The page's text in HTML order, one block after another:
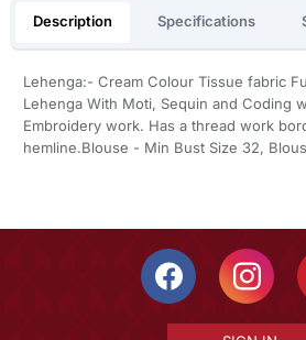
Description Specifications
Lehenga:- Cream Colour Tissue fabric
Lehenga With Moti, Sequin and Coding
Embroidery work. Has a thread work
hemline.Blouse - Min Bust Size 32,